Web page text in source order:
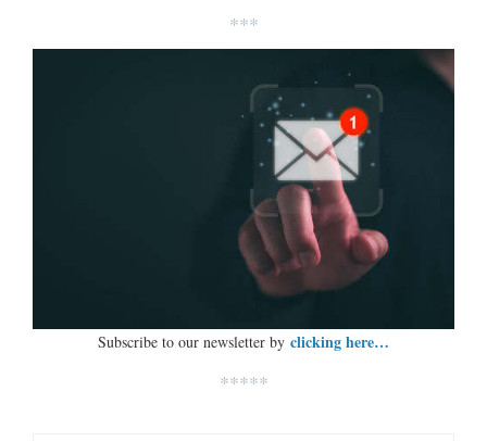
***
Subscribe to our newsletter by clicking here…
*****